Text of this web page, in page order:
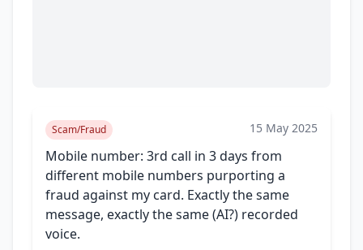
Scam/Fraud 15 May 2025
Mobile number: 3rd call in 3 days from
different mobile numbers purporting a
fraud against my card. Exactly the same
message, exactly the same (AI?) recorded
voice.